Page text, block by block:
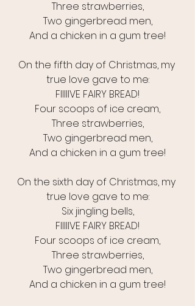
Three strawberries,
Two gingerbread men,
And a chicken in a gum tree!
On the fifth day of Christmas, my
true love gave to me:
FIIIIIVE FAIRY BREAD!
Four scoops of ice cream,
Three strawberries,
Two gingerbread men,
And a chicken in a gum tree!
On the sixth day of Christmas, my
true love gave to me:
Six jingling bells,
FIIIIIVE FAIRY BREAD!
Four scoops of ice cream,
Three strawberries,
Two gingerbread men,
And a chicken in a gum tree!